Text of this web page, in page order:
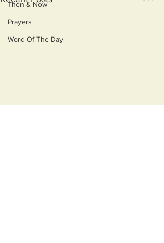
Then & Now
Prayers
Word Of The Day